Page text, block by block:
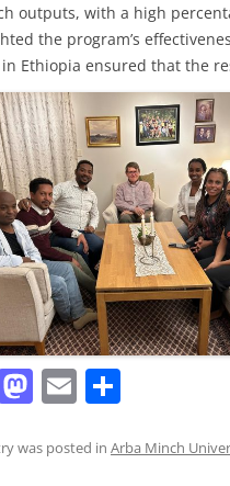
outputs, with a high
the program’s
Ethiopia ensured that the
M
st
E
ai ar
was posted in Arba Minch